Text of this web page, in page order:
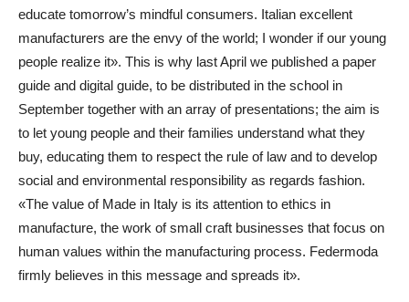
educate tomorrow’s mindful consumers. Italian excellent
manufacturers are the envy of the world; I wonder if our young
people realize it». This is why last April we published a paper
guide and digital guide, to be distributed in the school in
September together with an array of presentations; the aim is
to let young people and their families understand what they
buy, educating them to respect the rule of law and to develop
social and environmental responsibility as regards fashion.
«The value of Made in Italy is its attention to ethics in
manufacture, the work of small craft businesses that focus on
human values within the manufacturing process. Federmoda
firmly believes in this message and spreads it».